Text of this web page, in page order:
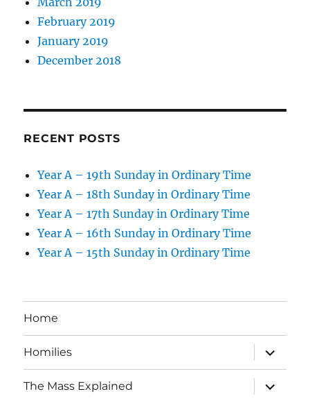
February 2019
January 2019
December 2018
RECENT POSTS
Year A – 19th Sunday in Ordinary Time
Year A – 18th Sunday in Ordinary Time
Year A – 17th Sunday in Ordinary Time
Year A – 16th Sunday in Ordinary Time
Year A – 15th Sunday in Ordinary Time
Home
Homilies
expand
child
menu
The Mass Explained
expand
child